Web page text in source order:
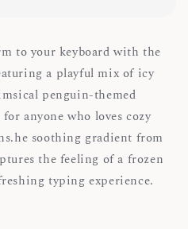
to your keyboard with the
a playful mix of icy
penguin-themed
anyone who loves cozy
soothing gradient from
the feeling of a frozen
typing experience.